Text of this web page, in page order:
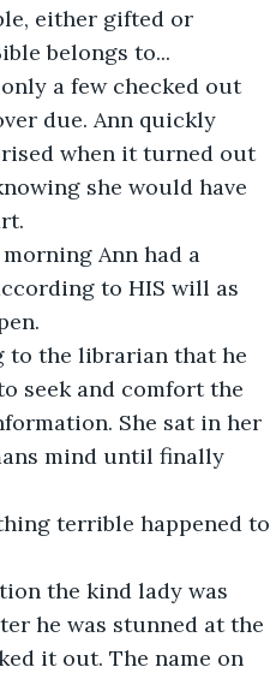
either gifted or
belongs to...
a few checked out
due. Ann quickly
when it turned out
she would have
Ann had a
to HIS will as
to the librarian that he
seek and comfort the
She sat in her
mind until finally
terrible happened to
the kind lady was
he was stunned at the
it out. The name on